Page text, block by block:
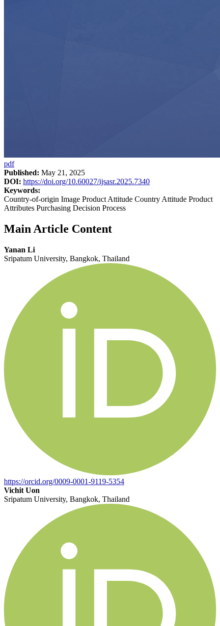
pdf
Published: May 21, 2025
DOI: https://doi.org/10.60027/ijsasr.2025.7340
Keywords:
Country-of-origin Image Product Attitude Country Attitude Product
Attributes Purchasing Decision Process
Main Article Content
Yanan Li
Sripatum University, Bangkok, Thailand
https://orcid.org/0009-0001-9119-5354
Vichit Uon
Sripatum University, Bangkok, Thailand